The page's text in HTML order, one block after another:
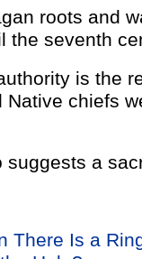
roots and
the seventh
is the
chiefs
suggests a
There Is a